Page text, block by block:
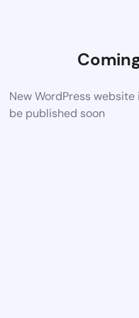
New WordPress
be published soon